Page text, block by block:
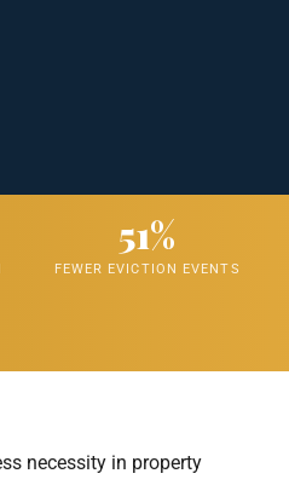
51%
FEWER EVICTION EVENTS
necessity in property